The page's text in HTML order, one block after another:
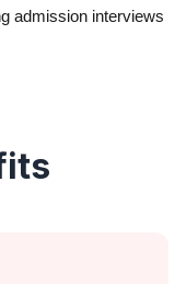
admission interviews